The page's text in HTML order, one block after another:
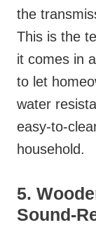
the
This is the
it comes in
to let
water
easy-to-
household.
5.
Sound-